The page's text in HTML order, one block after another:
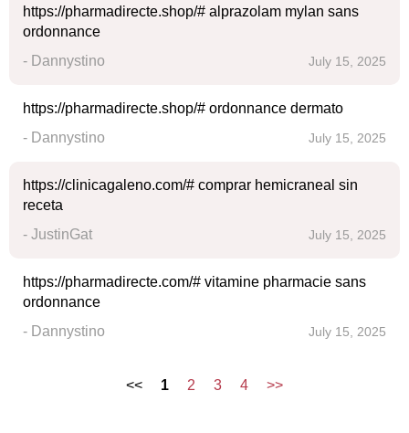
https://pharmadirecte.shop/# alprazolam mylan sans
ordonnance
- Dannystino
July 15, 2025
https://pharmadirecte.shop/# ordonnance dermato
- Dannystino
July 15, 2025
https://clinicagaleno.com/# comprar hemicraneal sin
receta
- JustinGat
July 15, 2025
https://pharmadirecte.com/# vitamine pharmacie sans
ordonnance
- Dannystino
July 15, 2025
<< 1 2 3 4 >>